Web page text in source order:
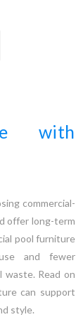
with
commercial-
offer long-term
pool furniture
and fewer
Read on
can support
style.